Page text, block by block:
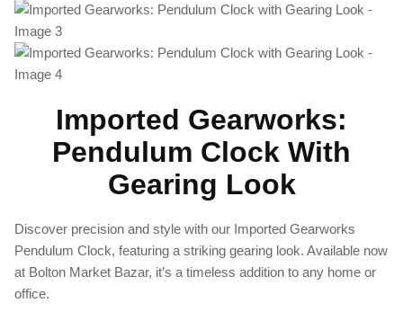
Imported Gearworks:
Pendulum Clock With
Gearing Look
Discover precision and style with our Imported Gearworks
Pendulum Clock, featuring a striking gearing look. Available now
at Bolton Market Bazar, it’s a timeless addition to any home or
office.